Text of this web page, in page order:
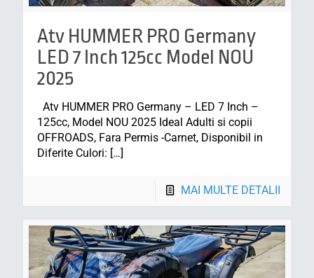
Atv HUMMER PRO Germany
LED 7 Inch 125cc Model NOU
2025
Atv HUMMER PRO Germany – LED 7 Inch –
125cc, Model NOU 2025 Ideal Adulti si copii
OFFROADS, Fara Permis -Carnet, Disponibil in
Diferite Culori: […]
MAI MULTE DETALII